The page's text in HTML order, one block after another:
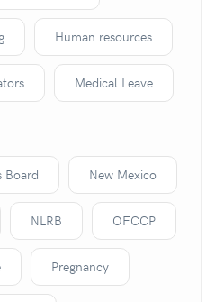
Human resources
Medical Leave
Board New Mexico
NLRB OFCCP
Pregnancy